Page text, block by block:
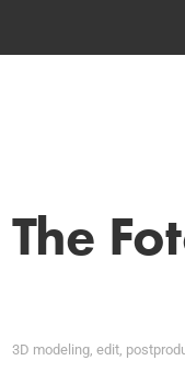
The
3D modeling, edit,